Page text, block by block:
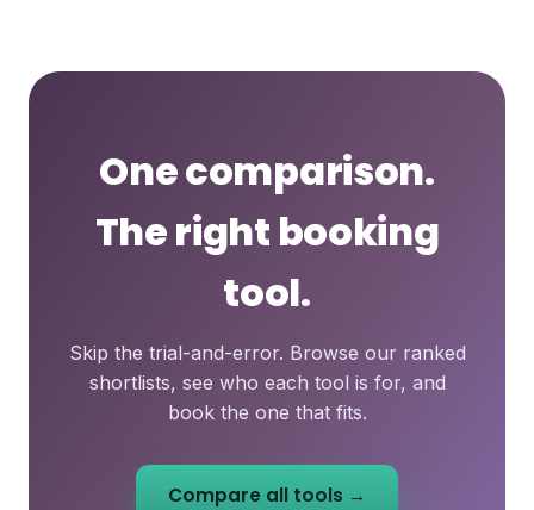
One comparison.
The right booking
tool.
Skip the trial-and-error. Browse our ranked
shortlists, see who each tool is for, and
book the one that fits.
Compare all tools →